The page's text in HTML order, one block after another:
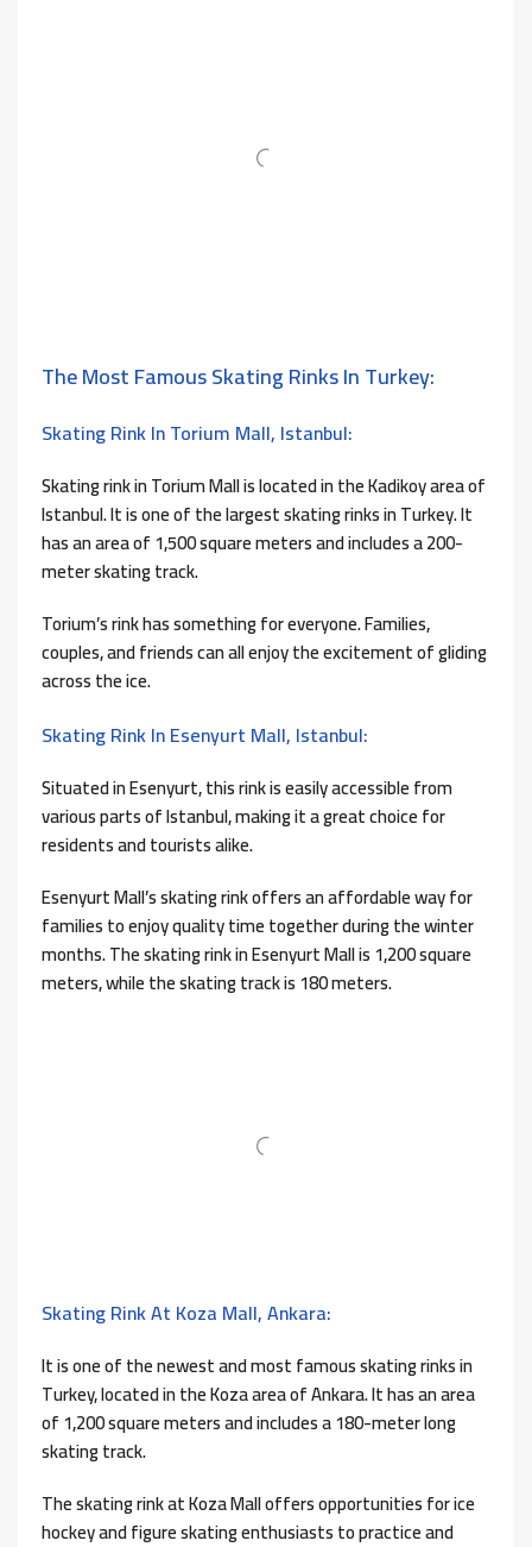
The Most Famous Skating Rinks In Turkey:
Skating Rink In Torium Mall, Istanbul:
Skating rink in Torium Mall is located in the Kadikoy area of ​​
Istanbul. It is one of the largest skating rinks in Turkey. It
has an area of ​​1,500 square meters and includes a 200-
meter skating track.
Torium’s rink has something for everyone. Families,
couples, and friends can all enjoy the excitement of gliding
across the ice.
Skating Rink In Esenyurt Mall, Istanbul:
Situated in Esenyurt, this rink is easily accessible from
various parts of Istanbul, making it a great choice for
residents and tourists alike.
Esenyurt Mall’s skating rink offers an affordable way for
families to enjoy quality time together during the winter
months. The skating rink in Esenyurt Mall is 1,200 square
meters, while the skating track is 180 meters.
Skating Rink At Koza Mall, Ankara:
It is one of the newest and most famous skating rinks in
Turkey, located in the Koza area of ​​Ankara. It has an area
of ​​1,200 square meters and includes a 180-meter long
skating track.
The skating rink at Koza Mall offers opportunities for ice
hockey and figure skating enthusiasts to practice and